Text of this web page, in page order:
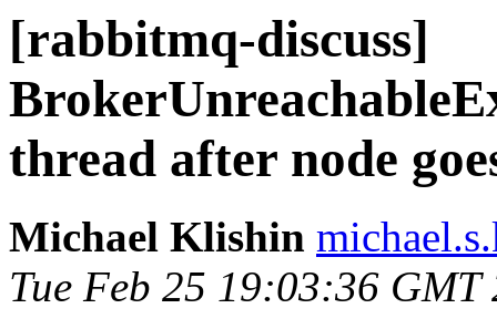
[rabbitmq-discuss]
thread after node
Michael Klishin
Tue Feb 25 19:03:36 GMT